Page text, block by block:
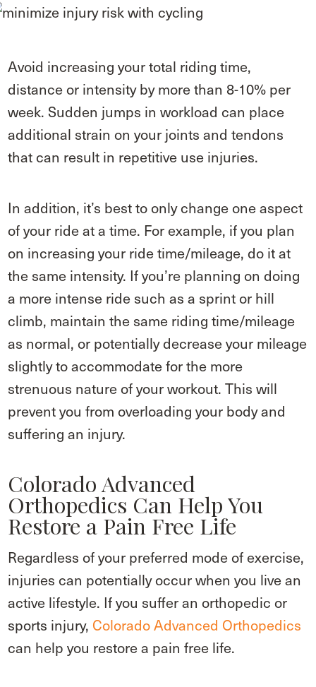
Avoid increasing your total riding time,
distance or intensity by more than 8-10% per
week. Sudden jumps in workload can place
additional strain on your joints and tendons
that can result in repetitive use injuries.
In addition, it’s best to only change one aspect
of your ride at a time. For example, if you plan
on increasing your ride time/mileage, do it at
the same intensity. If you’re planning on doing
a more intense ride such as a sprint or hill
climb, maintain the same riding time/mileage
as normal, or potentially decrease your mileage
slightly to accommodate for the more
strenuous nature of your workout. This will
prevent you from overloading your body and
suffering an injury.
Colorado Advanced
Orthopedics Can Help You
Restore a Pain Free Life
Regardless of your preferred mode of exercise,
injuries can potentially occur when you live an
active lifestyle. If you suffer an orthopedic or
sports injury, Colorado Advanced Orthopedics
can help you restore a pain free life.